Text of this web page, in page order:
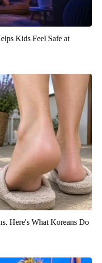
Kids Feel Safe at
Here's What Koreans Do